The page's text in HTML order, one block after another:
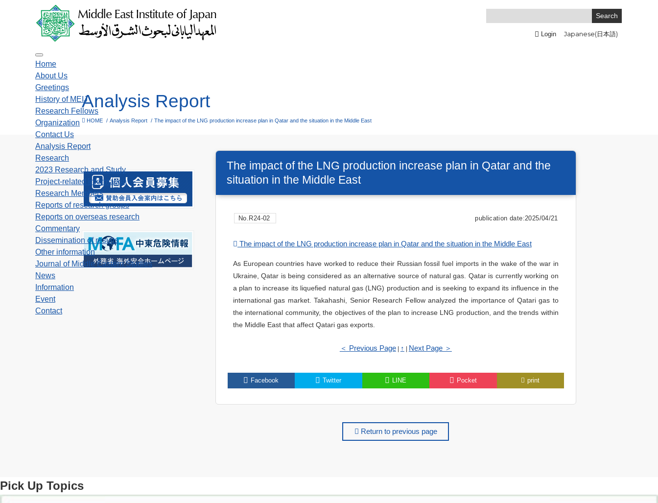
Login Japanese(日本語)
Toggle navigation
Home
About Us
Greetings
History of MEIJ
Research Fellows
Organization
Contact Us
Analysis Report
Research
2023 Research and Study
Project-related information
Research Members
Reports of research groups
Reports on overseas research
Commentary
Dissemination of results
Other information
Journal of Middle Eastern Studies
News
Information
Event
Contact
Analysis Report
HOME Analysis Report The impact of the LNG production increase plan in Qatar and the situation in the Middle East
The impact of the LNG production increase plan in Qatar and the
situation in the Middle East
No.R24-02 publication date:2025/04/21
The impact of the LNG production increase plan in Qatar and the situation in the Middle East
As European countries have worked to reduce their Russian fossil fuel imports in the wake of the war in
Ukraine, Qatar is being considered as an alternative source of natural gas. Qatar is currently working on
a plan to increase its liquefied natural gas (LNG) production and is seeking to expand its influence in the
international gas market. Takahashi, Senior Research Fellow analyzed the importance of Qatari gas to
the international community, the objectives of the plan to increase LNG production, and the trends within
the Middle East that affect Qatari gas exports.
＜ Previous Page| ↑ | Next Page ＞
Facebook Twitter LINE Pocket print
Return to previous page
Pick Up Topics